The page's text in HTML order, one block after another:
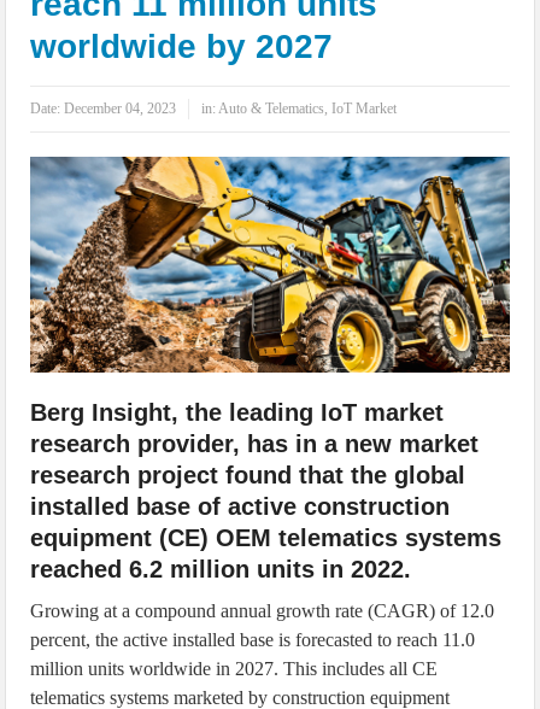
IoT Security: Threats, Best Practices and Secure-by-Design Strategies
worldwide by 2027
Date:December 04, 2023 in:Auto & Telematics, IoT Market
Berg Insight, the leading IoT market
research provider, has in a new market
research project found that the global
installed base of active construction
equipment (CE) OEM telematics systems
reached 6.2 million units in 2022.
Growing at a compound annual growth rate (CAGR) of 12.0
percent, the active installed base is forecasted to reach 11.0
million units worldwide in 2027. This includes all CE
telematics systems marketed by construction equipment